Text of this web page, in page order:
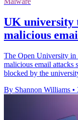
UK university
malicious
The Open University
malicious email attacks
blocked by the
By Shannon Williams •